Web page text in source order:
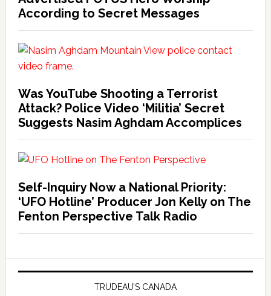
According to Secret Messages
Was YouTube Shooting a Terrorist
Attack? Police Video ‘Militia’ Secret
Suggests Nasim Aghdam Accomplices
Self-Inquiry Now a National Priority:
‘UFO Hotline’ Producer Jon Kelly on The
Fenton Perspective Talk Radio
TRUDEAU’S CANADA